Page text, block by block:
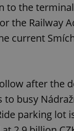
to the
the Railway
current
after the
busy
parking
^eps_[0-9]+$